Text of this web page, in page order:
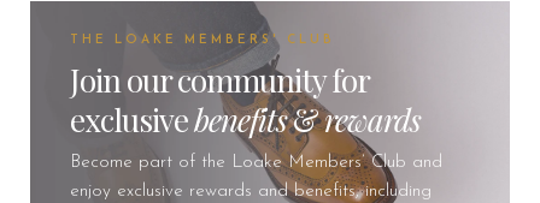
THE LOAKE MEMBERS' CLUB
Join our community for
exclusivebenefits&rewards
Become part of the Loake Members’ Club and
enjoy exclusive rewards and benefits, including